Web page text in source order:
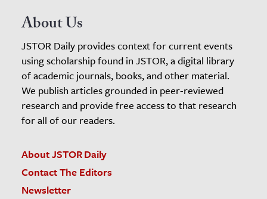
About Us
JSTOR Daily provides context for current events
using scholarship found in JSTOR, a digital library
of academic journals, books, and other material.
We publish articles grounded in peer-reviewed
research and provide free access to that research
for all of our readers.
About JSTOR Daily
Contact The Editors
Newsletter